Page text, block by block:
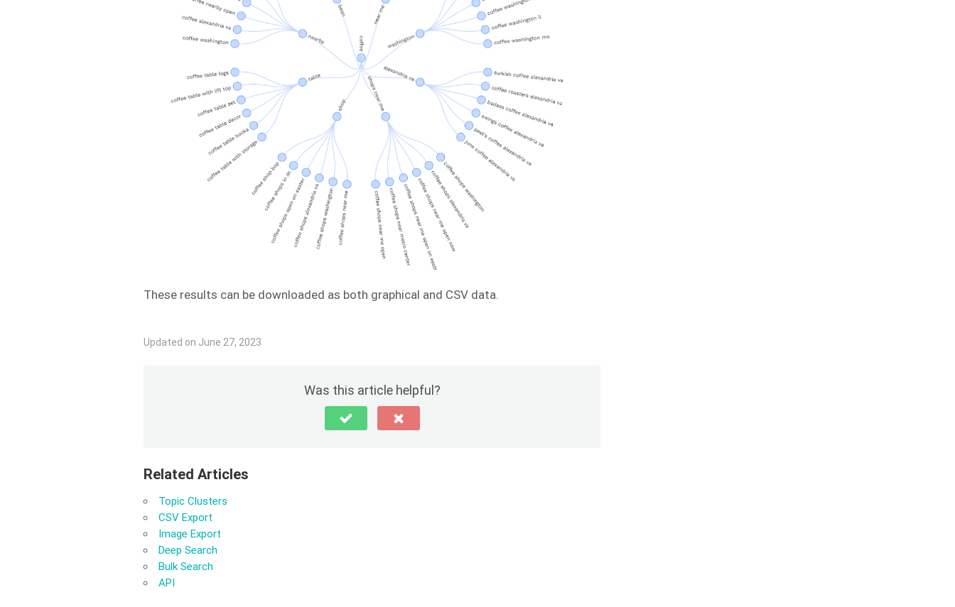
These results can be downloaded as both graphical and CSV data.
Updated on June 27, 2023
Was this article helpful?
Related Articles
Topic Clusters
CSV Export
Image Export
Deep Search
Bulk Search
API